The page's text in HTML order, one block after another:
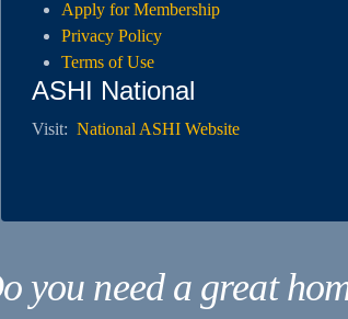
Apply for Membership
Privacy Policy
Terms of Use
ASHI National
Visit:National ASHI Website
you need a great